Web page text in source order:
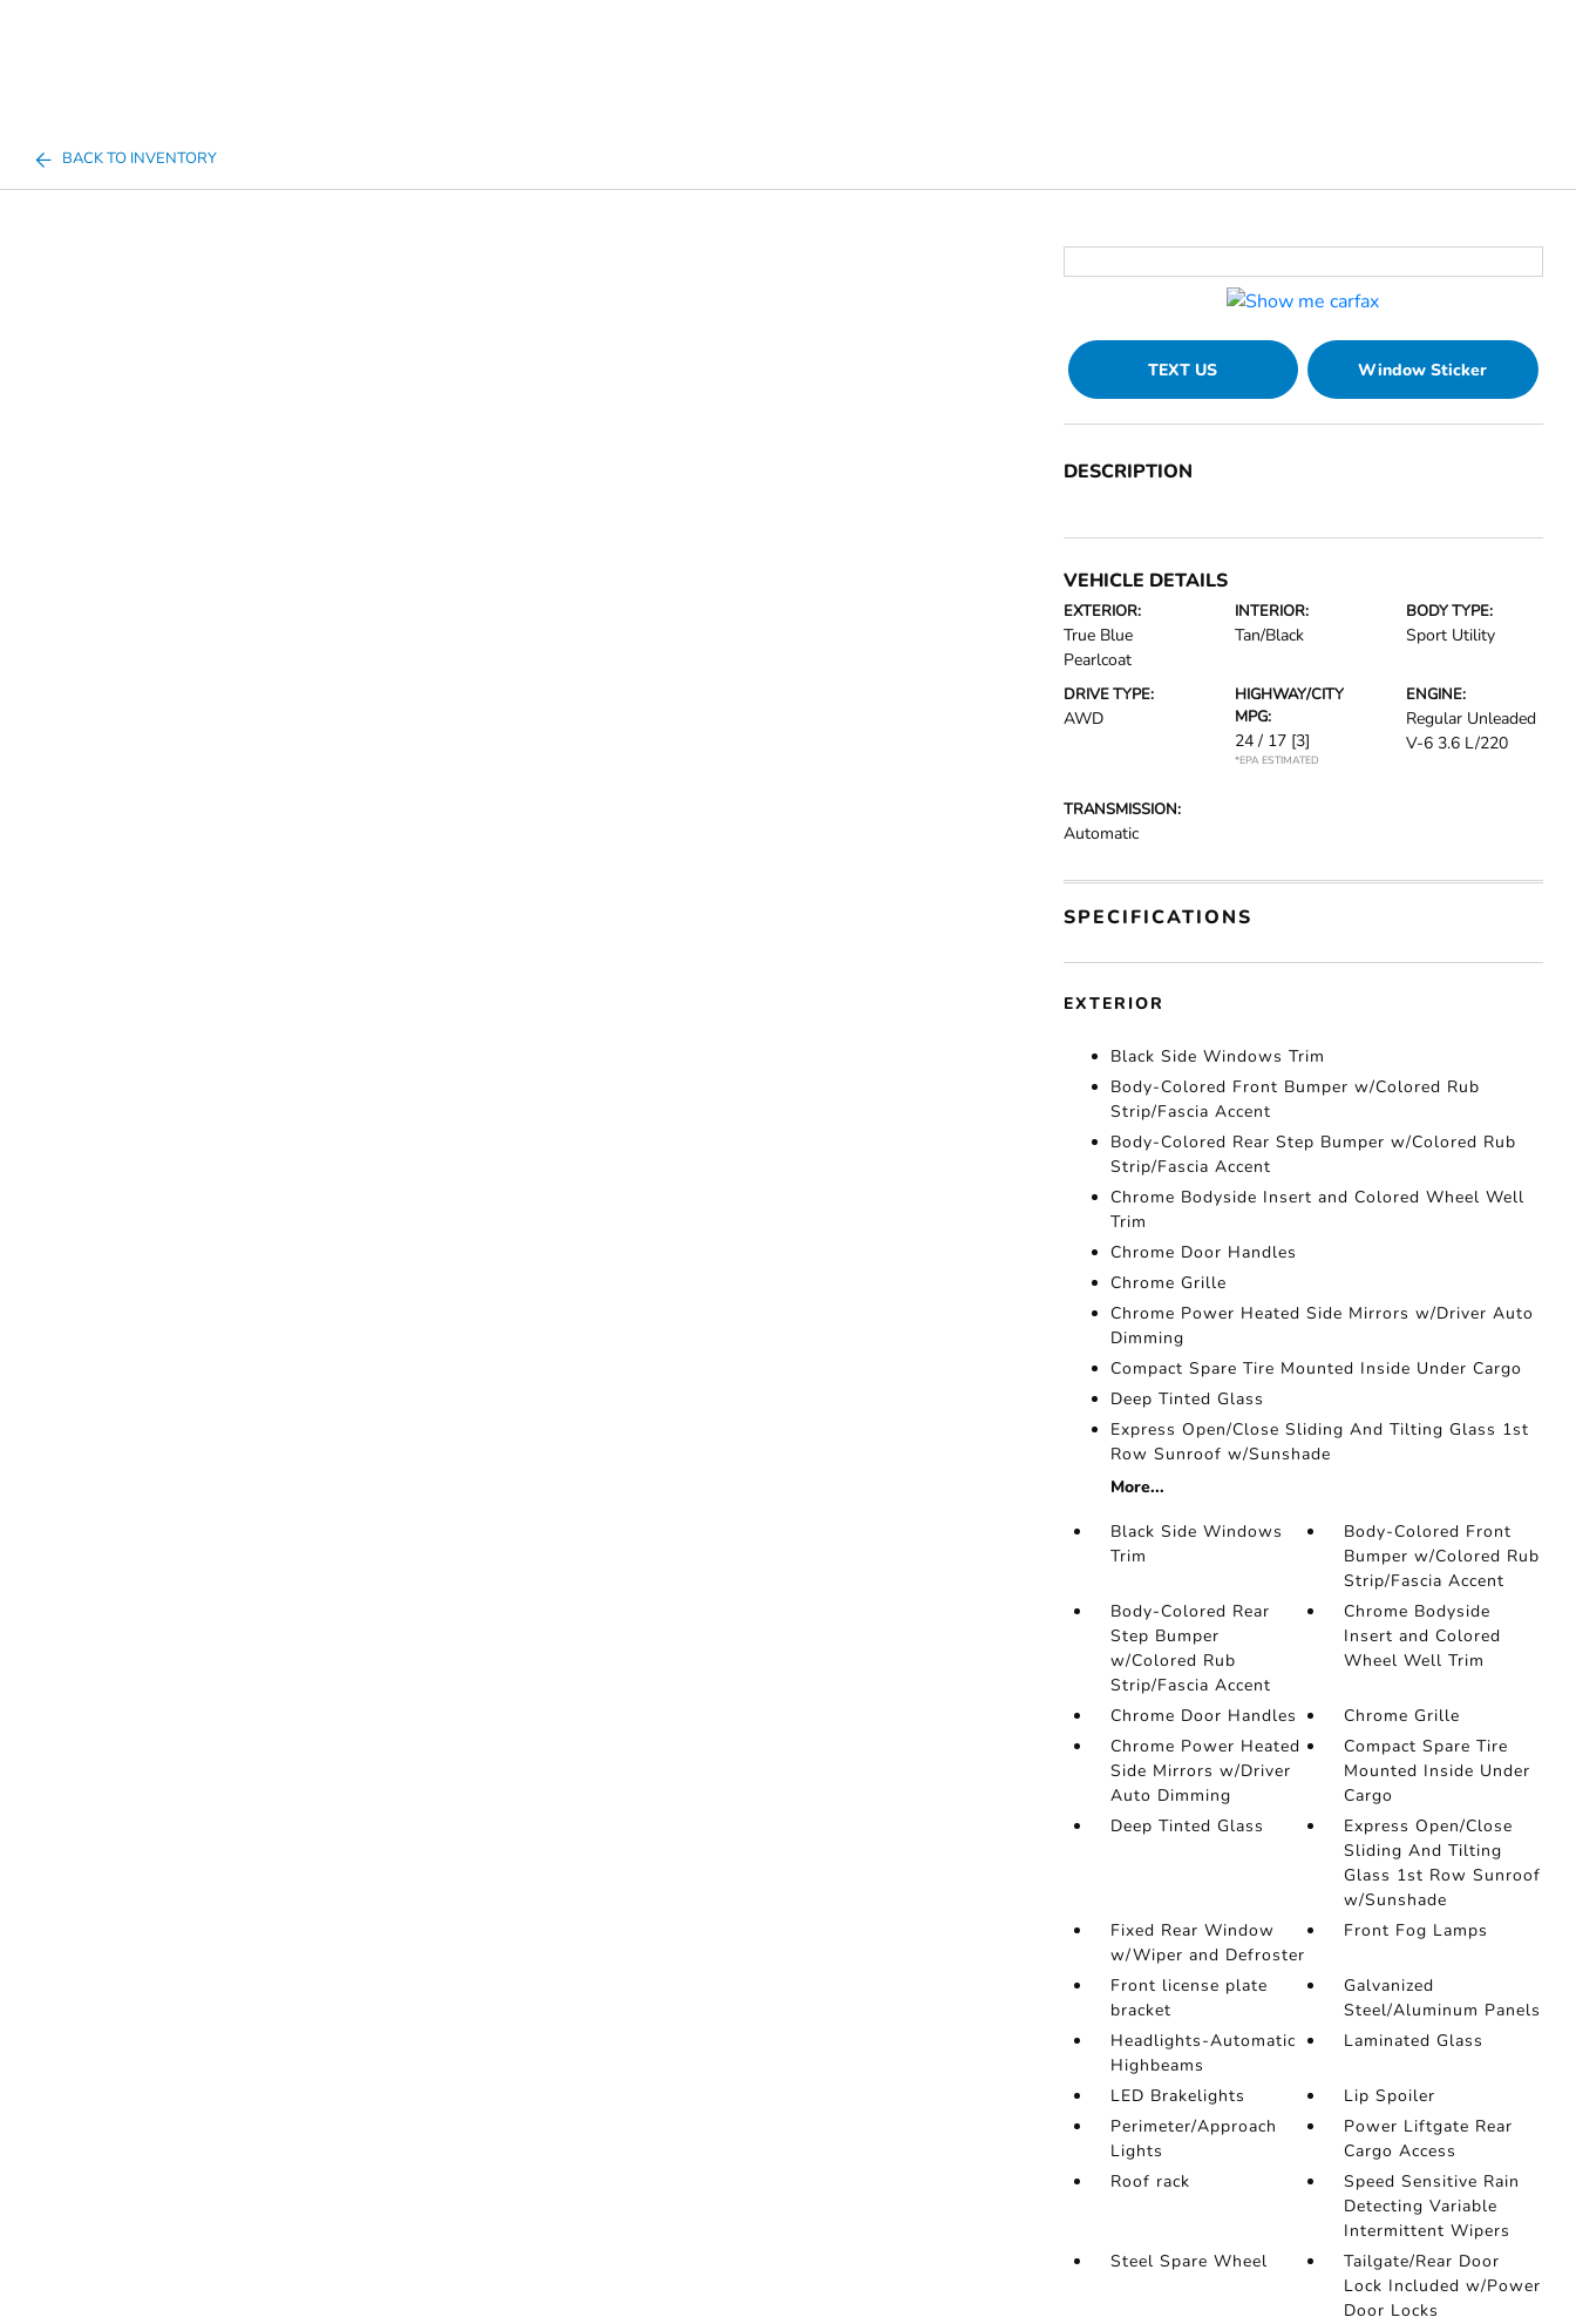
BACK TO INVENTORY
TEXT US Window Sticker
DESCRIPTION
VEHICLE DETAILS
EXTERIOR:
True Blue
Pearlcoat
INTERIOR:
Tan/Black
BODY TYPE:
Sport Utility
DRIVE TYPE:
AWD
HIGHWAY/CITY
MPG:
24 / 17 [3]
*EPA ESTIMATED
ENGINE:
Regular Unleaded
V-6 3.6 L/220
TRANSMISSION:
Automatic
SPECIFICATIONS
EXTERIOR
Black Side Windows Trim
Body-Colored Front Bumper w/Colored Rub
Strip/Fascia Accent
Body-Colored Rear Step Bumper w/Colored Rub
Strip/Fascia Accent
Chrome Bodyside Insert and Colored Wheel Well
Trim
Chrome Door Handles
Chrome Grille
Chrome Power Heated Side Mirrors w/Driver Auto
Dimming
Compact Spare Tire Mounted Inside Under Cargo
Deep Tinted Glass
Express Open/Close Sliding And Tilting Glass 1st
Row Sunroof w/Sunshade
More...
Black Side Windows
Trim
Body-Colored Front
Bumper w/Colored Rub
Strip/Fascia Accent
Body-Colored Rear
Step Bumper
w/Colored Rub
Strip/Fascia Accent
Chrome Bodyside
Insert and Colored
Wheel Well Trim
Chrome Door Handles
Chrome Grille
Chrome Power Heated
Side Mirrors w/Driver
Auto Dimming
Compact Spare Tire
Mounted Inside Under
Cargo
Deep Tinted Glass
Express Open/Close
Sliding And Tilting
Glass 1st Row Sunroof
w/Sunshade
Fixed Rear Window
w/Wiper and Defroster
Front Fog Lamps
Front license plate
bracket
Galvanized
Steel/Aluminum Panels
Headlights-Automatic
Highbeams
Laminated Glass
LED Brakelights
Lip Spoiler
Perimeter/Approach
Lights
Power Liftgate Rear
Cargo Access
Roof rack
Speed Sensitive Rain
Detecting Variable
Intermittent Wipers
Steel Spare Wheel
Tailgate/Rear Door
Lock Included w/Power
Door Locks